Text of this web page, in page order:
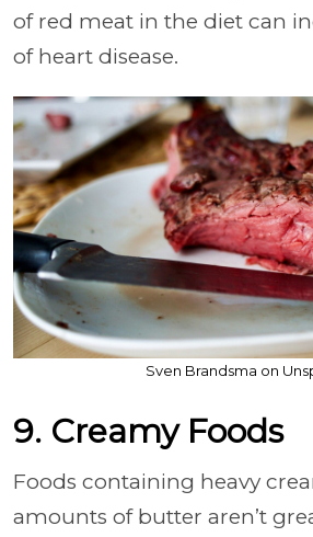
of red meat in the diet can
of heart disease.
Sven Brandsma on
9. Creamy Foods
Foods containing heavy
amounts of butter aren’t